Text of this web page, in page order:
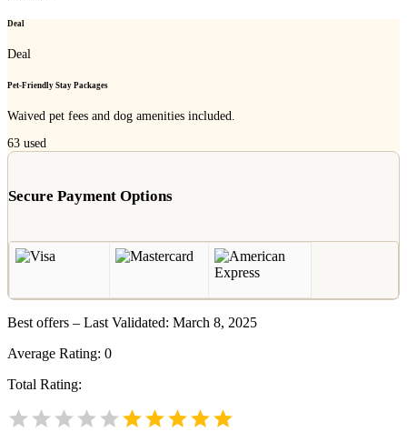
Deal
Deal
Pet-Friendly Stay Packages
Waived pet fees and dog amenities included.
63 used
Secure Payment Options
Best offers – Last Validated: March 8, 2025
Average Rating: 0
Total Rating: